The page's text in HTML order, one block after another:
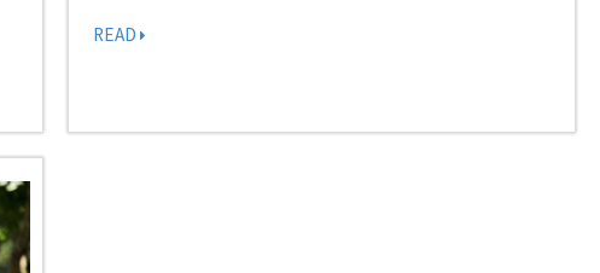
READ